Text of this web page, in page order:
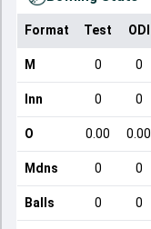
Format Test ODI
M 0 0
Inn 0 0
O 0.00 0.00
Mdns 0 0
Balls 0 0